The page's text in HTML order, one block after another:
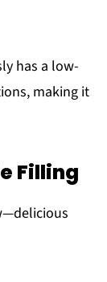
has a low-
making it
Filling